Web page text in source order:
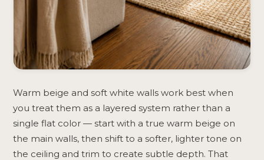
Warm beige and soft white walls work best when
you treat them as a layered system rather than a
single flat color — start with a true warm beige on
the main walls, then shift to a softer, lighter tone on
the ceiling and trim to create subtle depth. That